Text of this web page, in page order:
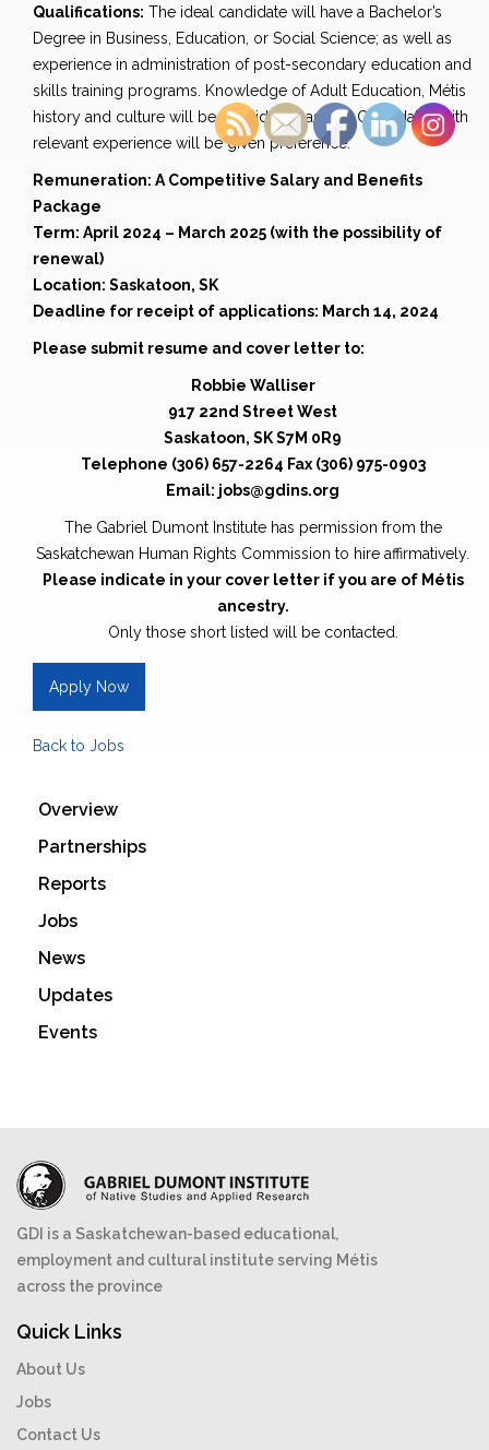
Qualifications: The ideal candidate will have a Bachelor’s
Degree in Business, Education, or Social Science; as well as
experience in administration of post-secondary education and
skills training programs. Knowledge of Adult Education, Métis
history and culture will be considered assets. Candidates with
relevant experience will be given preference.
Remuneration: A Competitive Salary and Benefits
Package
Term: April 2024 – March 2025 (with the possibility of
renewal)
Location: Saskatoon, SK
Deadline for receipt of applications: March 14, 2024
Please submit resume and cover letter to:
Robbie Walliser
917 22nd Street West
Saskatoon, SK S7M 0R9
Telephone (306) 657-2264 Fax (306) 975-0903
Email: jobs@gdins.org
The Gabriel Dumont Institute has permission from the
Saskatchewan Human Rights Commission to hire affirmatively.
Please indicate in your cover letter if you are of Métis
ancestry.
Only those short listed will be contacted.
Apply Now
Back to Jobs
Overview
Partnerships
Reports
Jobs
News
Updates
Events
GDI is a Saskatchewan-based educational,
employment and cultural institute serving Métis
across the province
Quick Links
About Us
Jobs
Contact Us